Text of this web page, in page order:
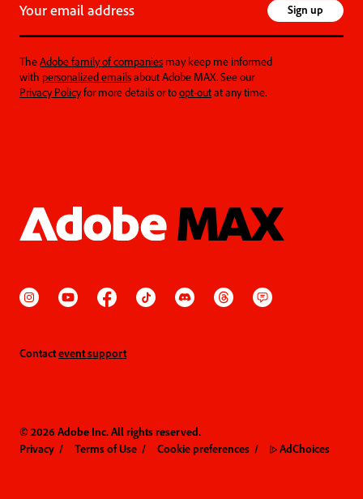
Your email address Sign up
TheAdobe family of companies may keep me informed
with personalized emailsabout Adobe MAX. See our
Privacy Policyfor more details or toopt-outat any time.
Contactevent support
© 2026 Adobe Inc. All rights reserved.
Privacy
Terms of Use Cookie preferences AdChoices